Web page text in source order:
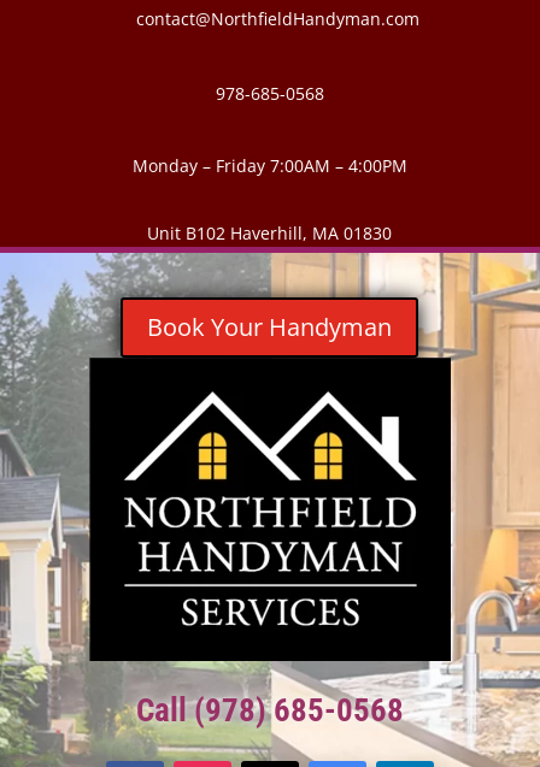
contact@NorthfieldHandyman.com
978-685-0568
Monday – Friday 7:00AM – 4:00PM
Unit B102 Haverhill, MA 01830
Book Your Handyman
Call (978) 685-0568